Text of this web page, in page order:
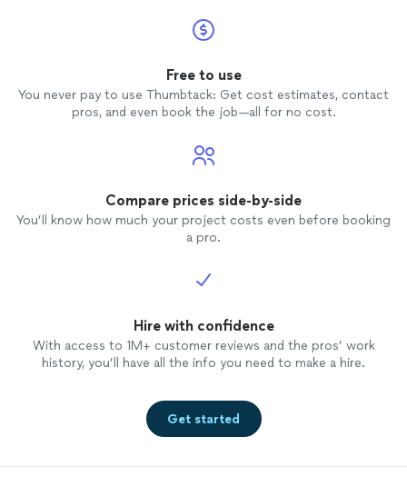
Free to use
You never pay to use Thumbtack: Get cost estimates, contact
pros, and even book the job—all for no cost.
Compare prices side-by-side
You’ll know how much your project costs even before booking
a pro.
Hire with confidence
With access to 1M+ customer reviews and the pros’ work
history, you’ll have all the info you need to make a hire.
Get started